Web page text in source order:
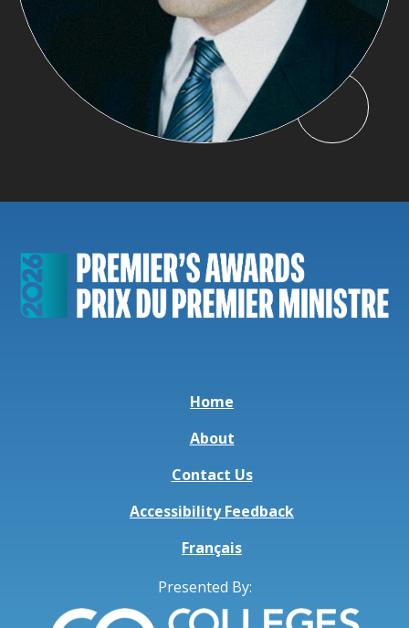
Home
About
Contact Us
Accessibility Feedback
Français
Presented By: